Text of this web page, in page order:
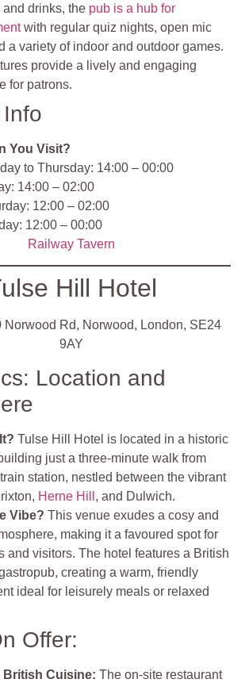
and drinks, the pub is a hub for
with regular quiz nights, open mic
a variety of indoor and outdoor games.
provide a lively and engaging
for patrons.
You Visit?
to Thursday: 14:00 – 00:00
14:00 – 02:00
12:00 – 02:00
12:00 – 00:00
Railway Tavern
Hill Hotel
Norwood Rd, Norwood, London, SE24
9AY
Location and
It?Tulse Hill Hotel is located in a historic
just a three-minute walk from
station, nestled between the vibrant
Herne Hill , and Dulwich.
Vibe?This venue exudes a cosy and
making it a favoured spot for
and visitors. The hotel features a British
creating a warm, friendly
ideal for leisurely meals or relaxed
Offer:
British Cuisine:The on-site restaurant